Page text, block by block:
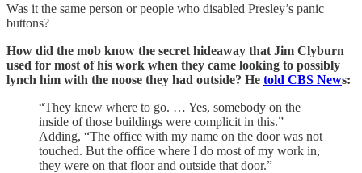
Was it the same person or people who disabled Presley’s panic
buttons?
How did the mob know the secret hideaway that Jim Clyburn
used for most of his work when they came looking to possibly
lynch him with the noose they had outside? He told CBS News:
“They knew where to go. … Yes, somebody on the
inside of those buildings were complicit in this.”
Adding, “The office with my name on the door was not
touched. But the office where I do most of my work in,
they were on that floor and outside that door.”